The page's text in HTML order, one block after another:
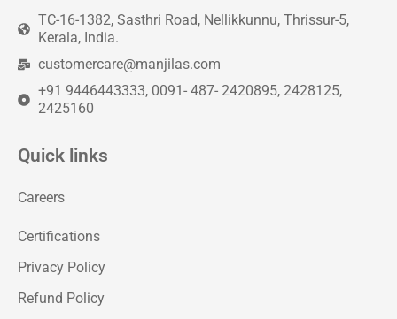
TC-16-1382, Sasthri Road, Nellikkunnu, Thrissur-5,
Kerala, India.
customercare@manjilas.com
+91 9446443333, 0091- 487- 2420895, 2428125,
2425160
Quick links
Careers
Certifications
Privacy Policy
Refund Policy